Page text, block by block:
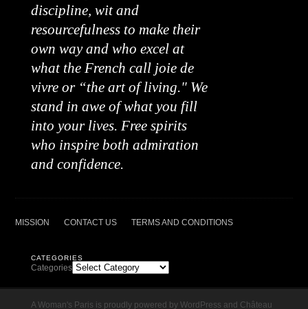
discipline, wit and
resourcefulness to make their
own way and who excel at
what the French call joie de
vivre or “the art of living." We
stand in awe of what you fill
into your lives. Free spirits
who inspire both admiration
and confidence.
MISSION CONTACT US TERMS AND CONDITIONS
CATEGORIES
Categories
A Woman's Paris is proudly powered by WordPress and Château